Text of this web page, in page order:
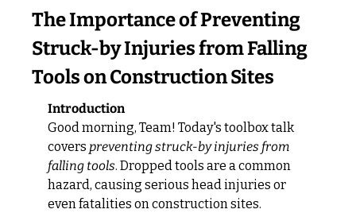
The Importance of Preventing
Struck-by Injuries from Falling
Tools on Construction Sites
Introduction
Good morning, Team! Today's toolbox talk
covers preventing struck-by injuries from
falling tools. Dropped tools are a common
hazard, causing serious head injuries or
even fatalities on construction sites.